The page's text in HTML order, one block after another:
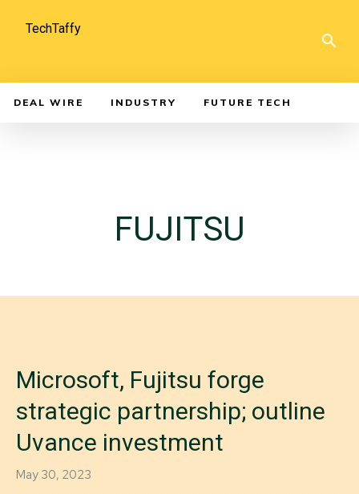
TechTaffy
DEAL WIRE INDUSTRY FUTURE TECH
FUJITSU
Microsoft, Fujitsu forge
strategic partnership; outline
Uvance investment
May 30, 2023